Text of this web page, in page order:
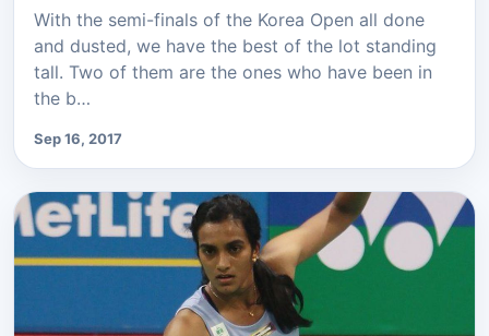
With the semi-finals of the Korea Open all done
and dusted, we have the best of the lot standing
tall. Two of them are the ones who have been in
the b…
Sep 16, 2017